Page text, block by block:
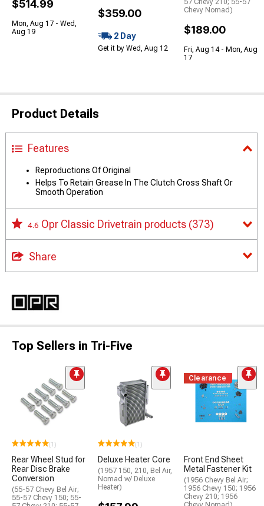
$514.99
Mon, Aug 17 - Wed,
Aug 19
$359.00
2 Day
Get it by Wed, Aug 12
57 Chevy 210; 55-57
Chevy Nomad)
$189.00
Fri, Aug 14 - Mon, Aug
17
Product Details
Features
Reproductions Of Original
Helps To Retain Grease In The Clutch Cross Shaft Or
Smooth Operation
4.6 Opr Classic Drivetrain products (373)
Share
Top Sellers in Tri-Five
(1)
Rear Wheel Stud for
Rear Disc Brake
Conversion
(55-57 Chevy Bel Air;
55-57 Chevy 150; 55-
(1)
Deluxe Heater Core
(1957 150, 210, Bel Air,
Nomad w/ Deluxe
Heater)
Clearance
Front End Sheet
Metal Fastener Kit
(1956 Chevy Bel Air;
1956 Chevy 150; 1956
Chevy 210; 1956